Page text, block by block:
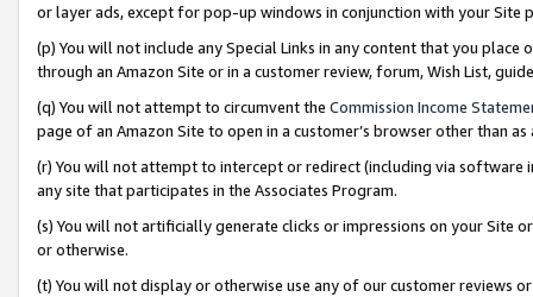
or layer ads, except for pop-up windows in conjunction with your
(p) You will not include any Special Links in any content that you
through an Amazon Site or in a customer review, forum, Wish List,
(q) You will not attempt to circumvent the Commission Income
page of an Amazon Site to open in a customer’s browser other than
(r) You will not attempt to intercept or redirect (including via software
any site that participates in the Associates Program.
(s) You will not artificially generate clicks or impressions on your Site
or otherwise.
(t) You will not display or otherwise use any of our customer reviews